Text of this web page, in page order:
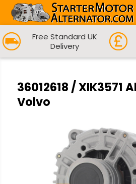
Free Standard UK
Delivery
36012618 / XIK3571
Volvo